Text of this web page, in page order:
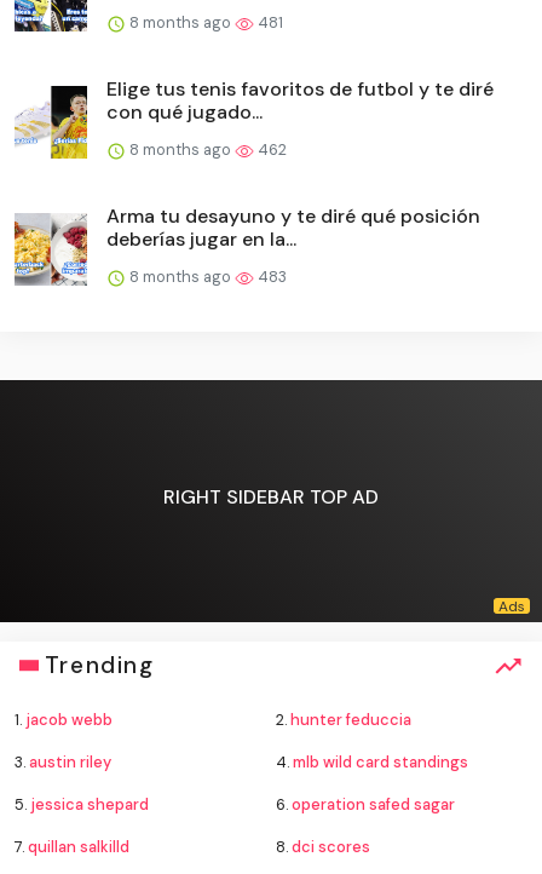
8 months ago 481
Elige tus tenis favoritos de futbol y te diré
con qué jugado...
8 months ago 462
Arma tu desayuno y te diré qué posición
deberías jugar en la...
8 months ago 483
RIGHT SIDEBAR TOP AD
Trending
1. jacob webb 2.hunter feduccia
3.austin riley 4.mlb wild card standings
5. jessica shepard 6.operation safed sagar
7.quillan salkilld 8.dci scores